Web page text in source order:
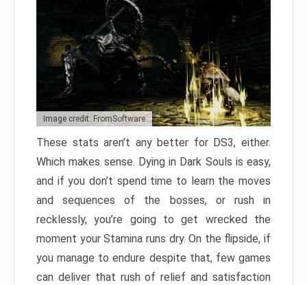
Image credit: FromSoftware
These stats aren’t any better for DS3, either.
Which makes sense. Dying in Dark Souls is easy,
and if you don’t spend time to learn the moves
and sequences of the bosses, or rush in
recklessly, you’re going to get wrecked the
moment your Stamina runs dry. On the flipside, if
you manage to endure despite that, few games
can deliver that rush of relief and satisfaction